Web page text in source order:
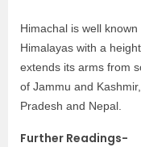
Himachal is well
Himalayas with a
extends its arms from
of Jammu and
Pradesh and Nepal.
Further Readings-